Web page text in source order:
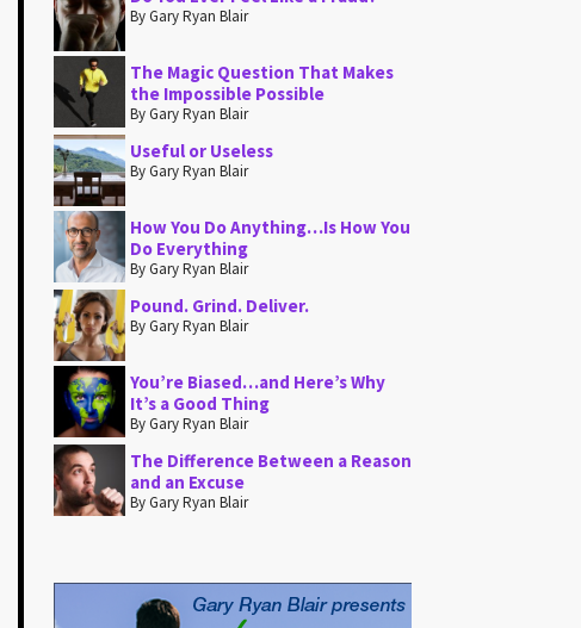
By Gary Ryan Blair
The Magic Question That Makes
the Impossible Possible
By Gary Ryan Blair
Useful or Useless
By Gary Ryan Blair
How You Do Anything…Is How You
Do Everything
By Gary Ryan Blair
Pound. Grind. Deliver.
By Gary Ryan Blair
You’re Biased…and Here’s Why
It’s a Good Thing
By Gary Ryan Blair
The Difference Between a Reason
and an Excuse
By Gary Ryan Blair